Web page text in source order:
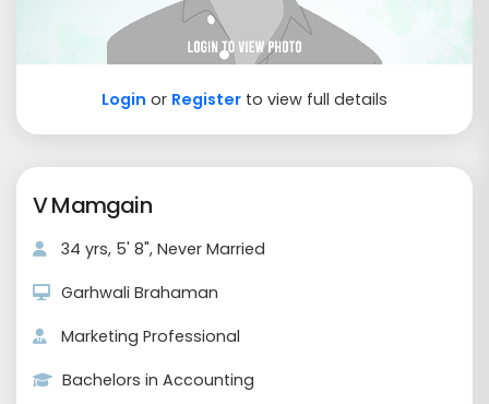
Login or Register to view full details
V Mamgain
34 yrs, 5' 8", Never Married
Garhwali Brahaman
Marketing Professional
Bachelors in Accounting